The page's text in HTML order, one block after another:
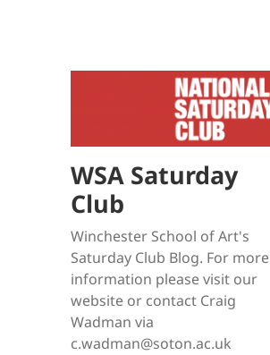
WSA Saturday
Club
Winchester School of Art's
Saturday Club Blog. For more
information please visit our
website or contact Craig
Wadman via
c.wadman@soton.ac.uk